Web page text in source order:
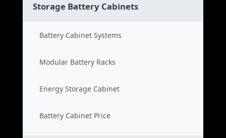
Storage Battery Cabinets
Battery Cabinet Systems
Modular Battery Racks
Energy Storage Cabinet
Battery Cabinet Price